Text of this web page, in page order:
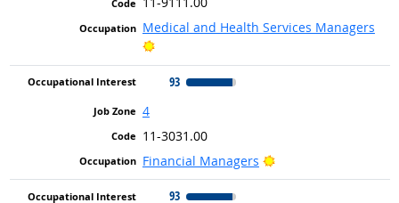
Medical and Health Services Managers
Bright Outlook
93
4
11-3031.00
Financial Managers
Bright Outlook
93